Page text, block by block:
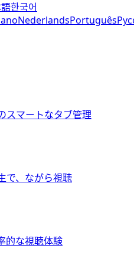
한국어
NederlandsPortuguês
スマートなタブ管理
で、ながら視聴
的な視聴体験